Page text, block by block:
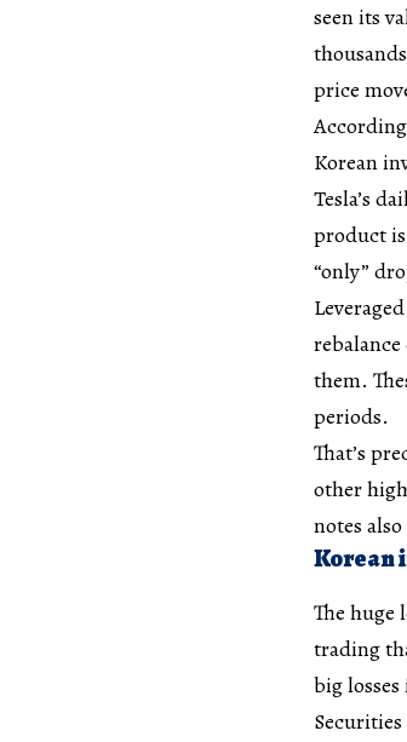
seen its
price
Korean
Tesla’s
product
“only”
them.
periods.
That’s
other
notes
Korean
The huge
trading
big